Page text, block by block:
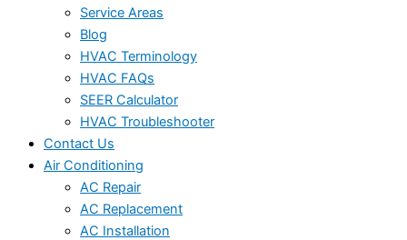
Service Areas
Blog
HVAC Terminology
HVAC FAQs
SEER Calculator
HVAC Troubleshooter
Contact Us
Air Conditioning
AC Repair
AC Replacement
AC Installation